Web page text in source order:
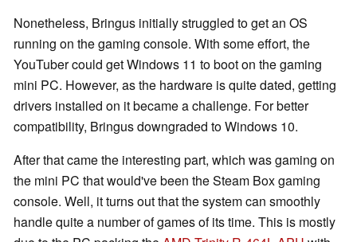
Nonetheless, Bringus initially struggled to get an OS
running on the gaming console. With some effort, the
YouTuber could get Windows 11 to boot on the gaming
mini PC. However, as the hardware is quite dated, getting
drivers installed on it became a challenge. For better
compatibility, Bringus downgraded to Windows 10.
After that came the interesting part, which was gaming on
the mini PC that would've been the Steam Box gaming
console. Well, it turns out that the system can smoothly
handle quite a number of games of its time. This is mostly